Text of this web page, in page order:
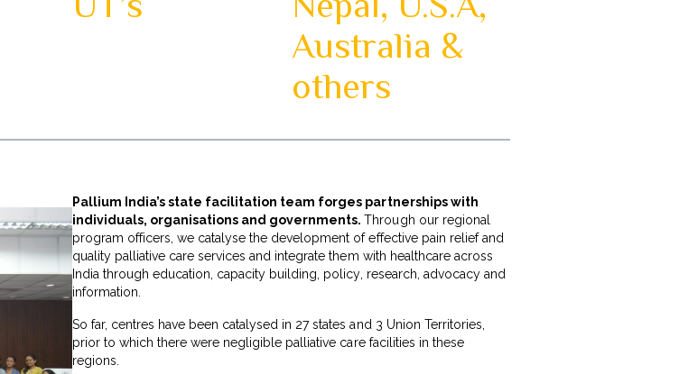
Australia &
others
Pallium India’s state facilitation team forges partnerships with
individuals, organisations and governments.Through our regional
program officers, we catalyse the development of effective pain relief and
quality palliative care services and integrate them with healthcare across
India through education, capacity building, policy, research, advocacy and
information.
So far, centres have been catalysed in 27 states and 3 Union Territories,
prior to which there were negligible palliative care facilities in these
regions.